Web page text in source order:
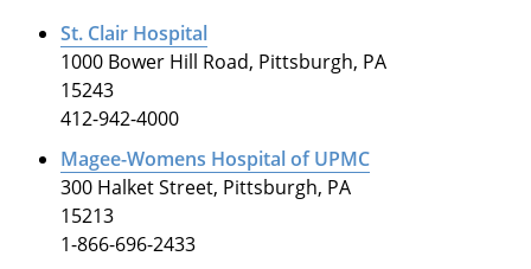
St. Clair Hospital
1000 Bower Hill Road, Pittsburgh, PA
15243
412-942-4000
Magee-Womens Hospital of UPMC
300 Halket Street, Pittsburgh, PA
15213
1-866-696-2433